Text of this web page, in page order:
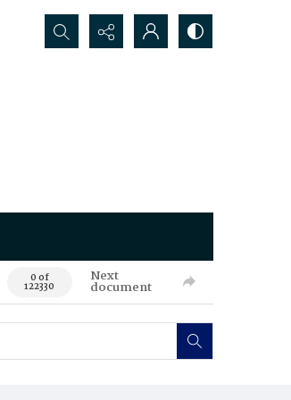
Search...
0 of
122330
Next
document